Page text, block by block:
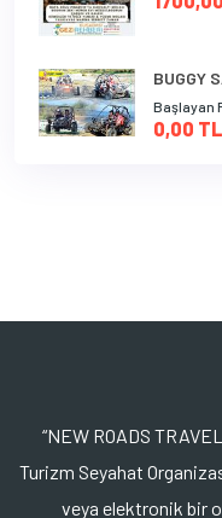
BUGGY
Başlayan
0,00 TL
“NEW ROADS
Turizm Seyahat
veya elektronik bir